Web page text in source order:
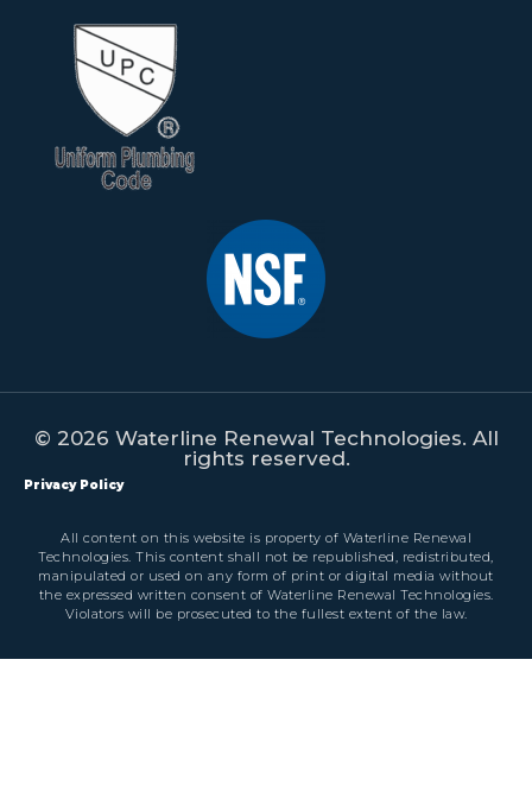
© 2026 Waterline Renewal Technologies. All
rights reserved.
Privacy Policy
All content on this website is property of Waterline Renewal
Technologies. This content shall not be republished, redistributed,
manipulated or used on any form of print or digital media without
the expressed written consent of Waterline Renewal Technologies.
Violators will be prosecuted to the fullest extent of the law.